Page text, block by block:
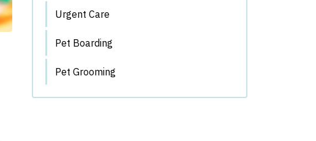
Urgent Care
Pet Boarding
Pet Grooming